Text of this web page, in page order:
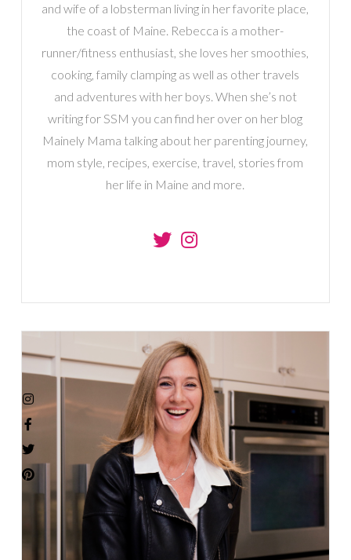
and wife of a lobsterman living in her favorite place,
the coast of Maine. Rebecca is a mother-
runner/fitness enthusiast, she loves her smoothies,
cooking, family clamping as well as other travels
and adventures with her boys. When she’s not
writing for SSM you can find her over on her blog
Mainely Mama talking about her parenting journey,
mom style, recipes, exercise, travel, stories from
her life in Maine and more.